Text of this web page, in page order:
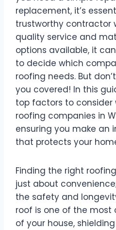
replacement, it’s
trustworthy contractor
quality service and
options available, it
to decide which
roofing needs. But
you covered! In this
top factors to consider
roofing companies in
ensuring you make an
that protects your
Finding the right
just about
the safety and
roof is one of the
of your house,